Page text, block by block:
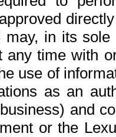
in its
any time with
use of
as an
and
or the